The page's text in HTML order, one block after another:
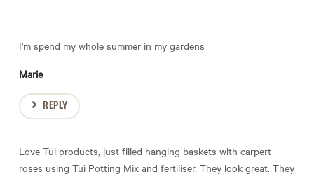
I'm spend my whole summer in my gardens
Marie
REPLY
Love Tui products, just filled hanging baskets with carpert
roses using Tui Potting Mix and fertiliser. They look great. They